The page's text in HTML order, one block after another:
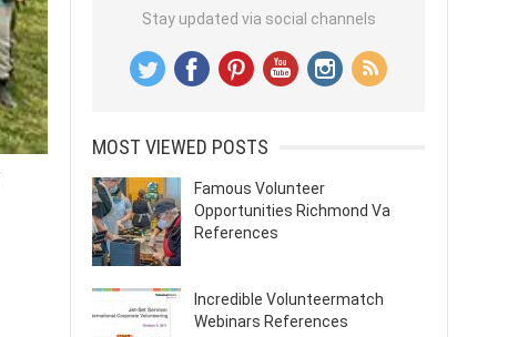
Stay updated via social channels
MOST VIEWED POSTS
Famous Volunteer
Opportunities Richmond Va
References
Incredible Volunteermatch
Webinars References